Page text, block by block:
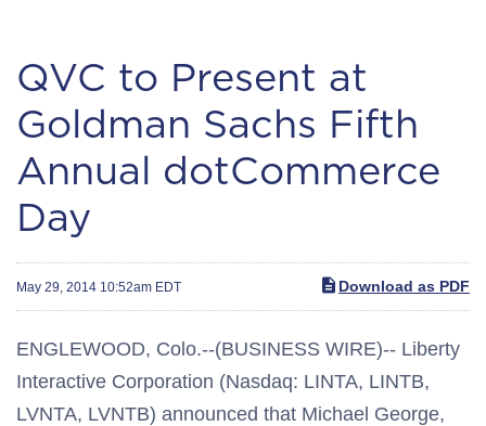
QVC to Present at
Goldman Sachs Fifth
Annual dotCommerce
Day
May 29, 2014 10:52am EDT Download as PDF
ENGLEWOOD, Colo.--(BUSINESS WIRE)-- Liberty
Interactive Corporation (Nasdaq: LINTA, LINTB,
LVNTA, LVNTB) announced that Michael George,